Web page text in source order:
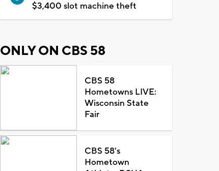
$3,400 slot machine theft
ONLY ON CBS 58
CBS 58
Hometowns LIVE:
Wisconsin State
Fair
CBS 58's
Hometown